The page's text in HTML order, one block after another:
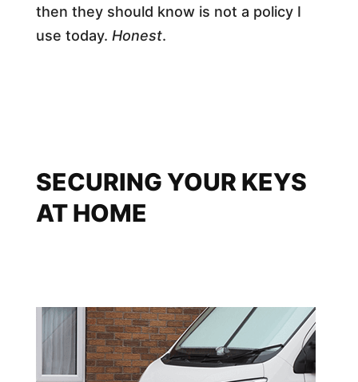
then they should know is not a policy I
use today. Honest.
SECURING YOUR KEYS
AT HOME​